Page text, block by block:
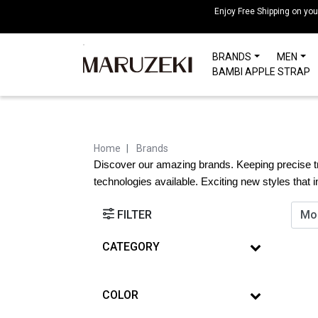
an
Enjoy Free Shipping on
BRANDS MEN
BAMBI APPLE STRAP
Home
Brands
Discover our amazing brands. Keeping
technologies available. Exciting new styles that
FILTER
CATEGORY
COLOR